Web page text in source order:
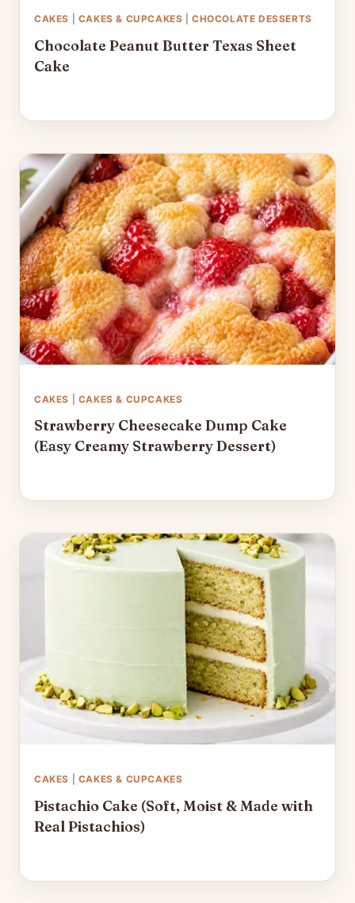
CAKES CAKES & CUPCAKES |CHOCOLATE DESSERTS
Chocolate Peanut Butter Texas Sheet
Cake
CAKES CAKES & CUPCAKES
Strawberry Cheesecake Dump Cake
(Easy Creamy Strawberry Dessert)
CAKES CAKES & CUPCAKES
Pistachio Cake (Soft, Moist & Made with
Real Pistachios)